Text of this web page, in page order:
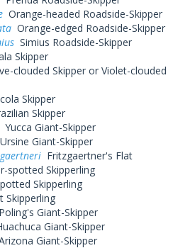
Orange-headed Roadside-Skipper
Orange-edged Roadside-Skipper
Simius Roadside-Skipper
Skipper
clouded Skipper or Violet-clouded
Skipper
Skipper
Yucca Giant-Skipper
Ursine Giant-Skipper
Fritzgaertner's Flat
spotted Skipperling
Skipperling
Skipperling
Poling's Giant-Skipper
Giant-Skipper
Giant-Skipper